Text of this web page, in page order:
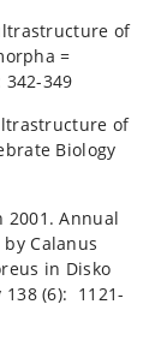
of
=
349
of
Biology
2001. Annual
Calanus
in Disko
(6): 1121-